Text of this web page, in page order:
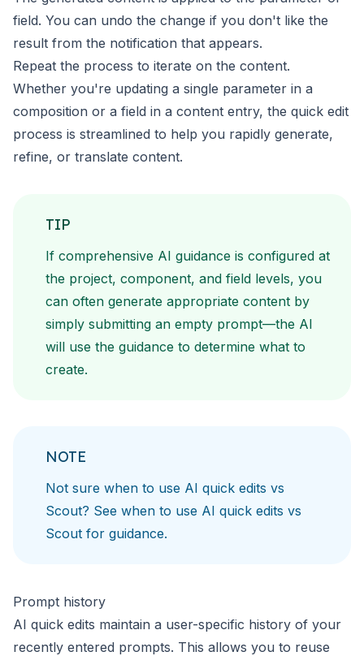
field. You can undo the change if you don't like the
result from the notification that appears.
Repeat the process to iterate on the content.
Whether you're updating a single parameter in a
composition or a field in a content entry, the quick edit
process is streamlined to help you rapidly generate,
refine, or translate content.
TIP
If comprehensive AI guidance is configured at
the project, component, and field levels, you
can often generate appropriate content by
simply submitting an empty prompt—the AI
will use the guidance to determine what to
create.
NOTE
Not sure when to use AI quick edits vs
Scout? See when to use AI quick edits vs
Scout for guidance.
Prompt history
AI quick edits maintain a user-specific history of your
recently entered prompts. This allows you to reuse